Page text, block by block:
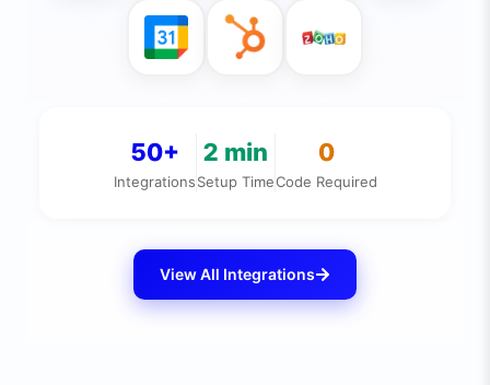
50+
Integrations
2 min
Setup Time
0
Code Required
View All Integrations